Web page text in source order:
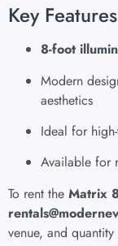
Key Features
8-foot
Modern
aesthetics
Ideal for
Available for
To rent the Matrix
venue, and